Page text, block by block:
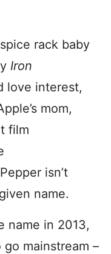
rack baby
Iron
love interest,
mom,
film
isn’t
name.
name in 2013,
mainstream –